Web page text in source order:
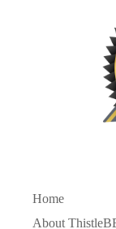
Home
About